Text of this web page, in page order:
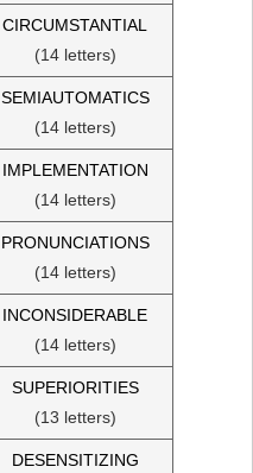
CIRCUMSTANTIAL
(14 letters)
SEMIAUTOMATICS
(14 letters)
IMPLEMENTATION
(14 letters)
PRONUNCIATIONS
(14 letters)
INCONSIDERABLE
(14 letters)
SUPERIORITIES
(13 letters)
DESENSITIZING